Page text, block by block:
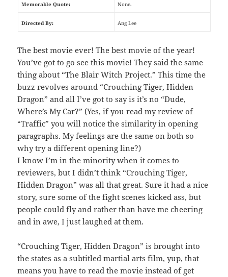
Memorable Quote: None.
Directed By: Ang Lee
The best movie ever! The best movie of the year!
You’ve got to go see this movie! They said the same
thing about “The Blair Witch Project.” This time the
buzz revolves around “Crouching Tiger, Hidden
Dragon” and all I’ve got to say is it’s no “Dude,
Where’s My Car?” (Yes, if you read my review of
“Traffic” you will notice the similarity in opening
paragraphs. My feelings are the same on both so
why try a different opening line?)
I know I’m in the minority when it comes to
reviewers, but I didn’t think “Crouching Tiger,
Hidden Dragon” was all that great. Sure it had a nice
story, sure some of the fight scenes kicked ass, but
people could fly and rather than have me cheering
and in awe, I just laughed at them.
“Crouching Tiger, Hidden Dragon” is brought into
the states as a subtitled martial arts film, yup, that
means you have to read the movie instead of get